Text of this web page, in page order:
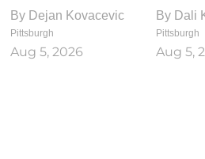
By Dejan Kovacevic
Pittsburgh
Aug 5, 2026
By Dali
Pittsburgh
Aug 5,